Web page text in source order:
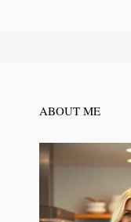
ABOUT ME